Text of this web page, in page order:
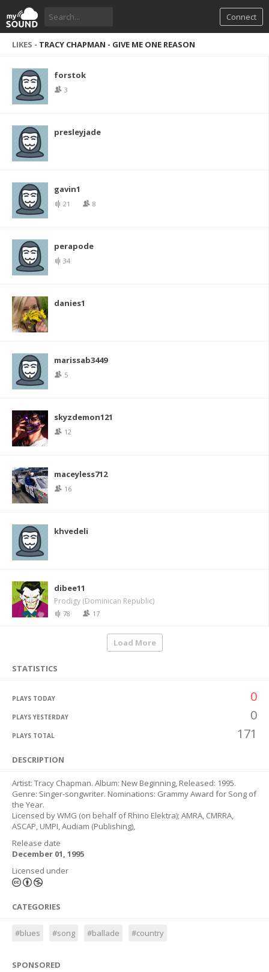
Connect
LIKES - TRACY CHAPMAN - GIVE ME ONE REASON
forstok
3
presleyjade
gavin1
21 8
perapode
34
danies1
marissab3449
5
skyzdemon121
12
maceyless712
16
khvedeli
dibee11
Prodigy (Dominican Republic)
78 17
Load More
STATISTICS
PLAYS TODAY 0
PLAYS YESTERDAY 0
PLAYS TOTAL 171
DESCRIPTION
Artist: Tracy Chapman. Album: New Beginning, Released: 1995.
Genre: Singer-songwriter. Nominations: Grammy Award for Song of
the Year.
Licensed by WMG (on behalf of Rhino Elektra); AMRA, CMRRA,
ASCAP, UMPI, Audiam (Publishing),
Release date
December 01, 1995
Licensed under
CATEGORIES
#blues #song #ballade #country
SPONSORED